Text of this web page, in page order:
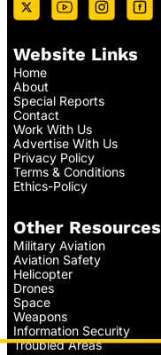
Website Links
Home
About
Special Reports
Contact
Work With Us
Advertise With Us
Privacy Policy
Terms & Conditions
Ethics-Policy
Other Resources
Military Aviation
Aviation Safety
Helicopter
Drones
Space
Weapons
Information Security
Troubled Areas